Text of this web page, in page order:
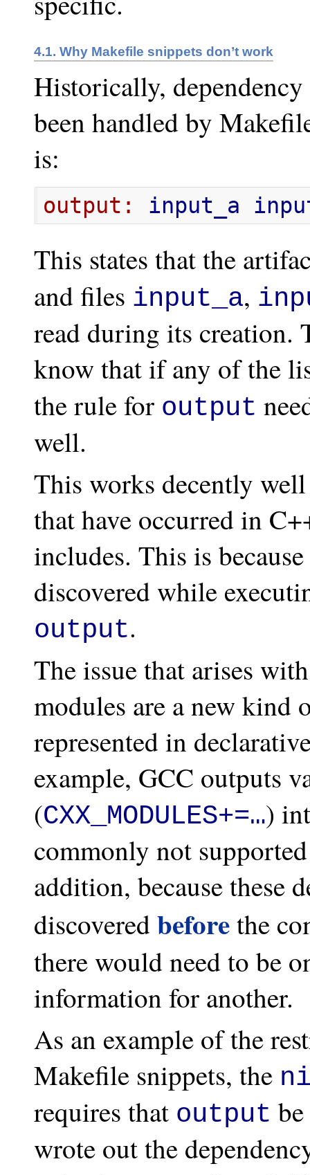
4.1. Why Makefile snippets don’t work
Historically,
been handled by
is:
output: input_a
This states that the
and files input_a,
read during its creation.
know that if any of the
the rule for output
well.
This works decently
that have occurred in
includes. This is
discovered while
output.
The issue that arises
modules are a new kind
represented in
example, GCC outputs
(CXX_MODULES+=…)
commonly not
addition, because these
discoveredbeforethe
there would need to be
information for another.
As an example of the
Makefile snippets, the
requires that output
wrote out the